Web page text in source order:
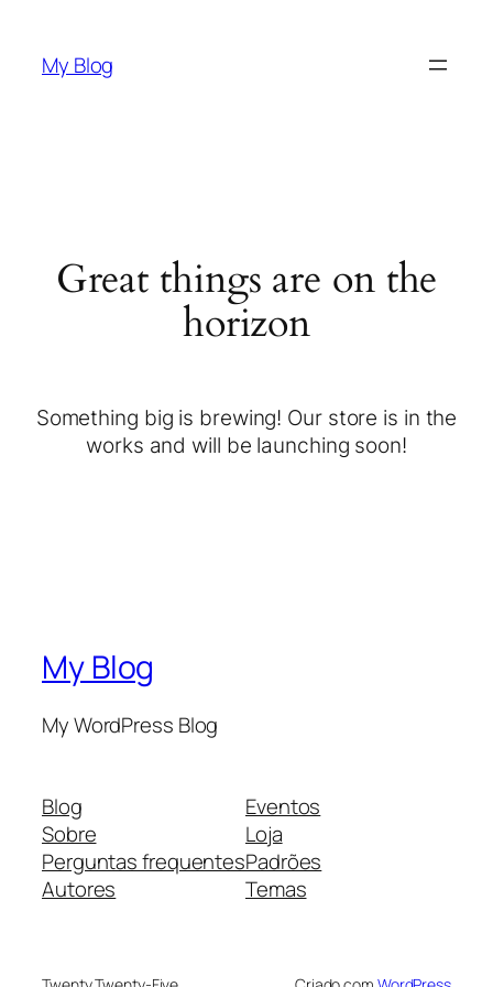
My Blog
Great things are on the
horizon
Something big is brewing! Our store is in the
works and will be launching soon!
My Blog
My WordPress Blog
Blog
Sobre
Perguntas frequentes
Autores
Eventos
Loja
Padrões
Temas